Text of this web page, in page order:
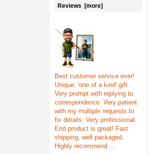
Reviews [more]
Best customer service ever!
Unique, 'one of a kind' gift.
Very prompt with replying to
correspondence. Very patient
with my multiple requests to
fix details. Very professional.
End product is great! Fast
shipping, well packaged.
Highly recommend ...